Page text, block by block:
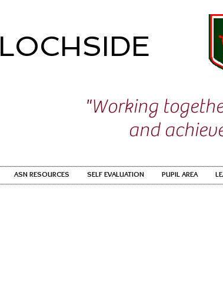
LOCHSIDE
"Working
and
ASN RESOURCES SELF EVALUATION PUPIL AREA